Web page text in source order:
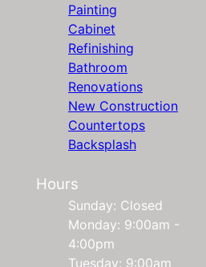
Painting
Cabinet
Refinishing
Bathroom
Renovations
New Construction
Countertops
Backsplash
Hours
Sunday: Closed
Monday: 9:00am -
4:00pm
Tuesday: 9:00am